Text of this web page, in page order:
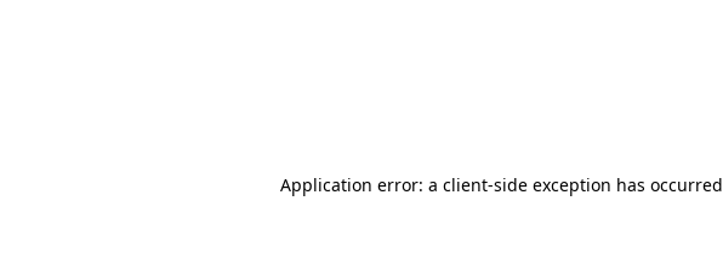
Application error: a client-side exception has occurred